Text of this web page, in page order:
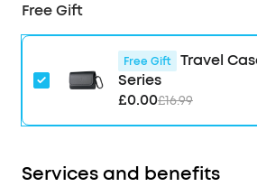
seconds, ensuring optimal,
reduction.
Effortless Controls:The
display let you fine-tune the
levels at any time with a simple
driver, a titanium-coated
Free Gift
Free Gift
Travel
Series
£0.00£16.99
Services and benefits